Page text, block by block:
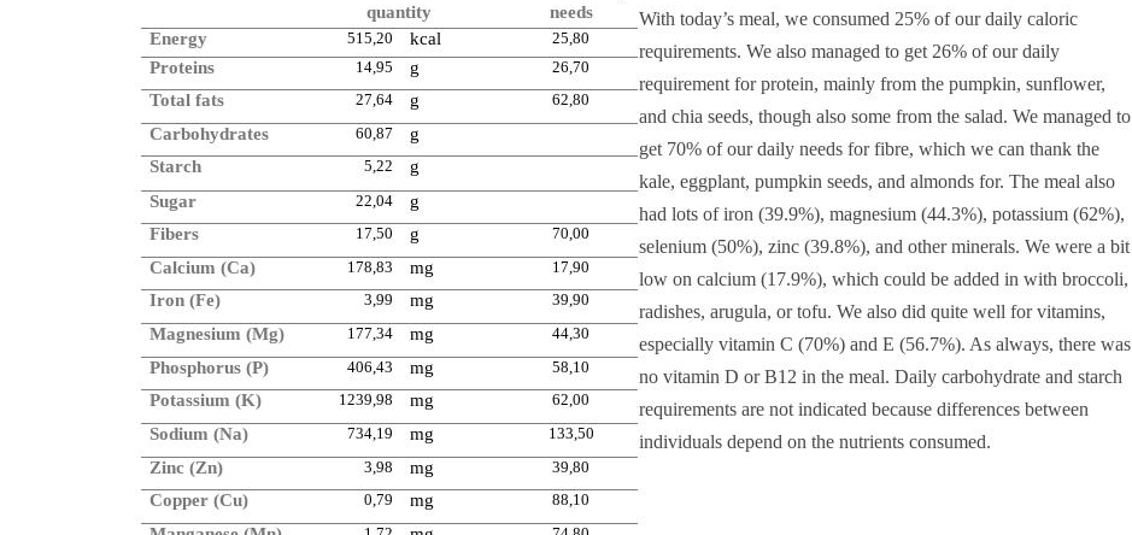
quantity
needs
Energy
515,20 kcal 25,80
Proteins 14,95 g 26,70
Total fats 27,64 g 62,80
Carbohydrates 60,87
g
Starch
5,22
g
Sugar
22,04
g
Fibers
17,50 g 70,00
Calcium (Ca) 178,83 mg 17,90
Iron (Fe) 3,99 mg 39,90
Magnesium (Mg) 177,34 mg 44,30
Phosphorus (P) 406,43 mg 58,10
Potassium (K) 1239,98 mg 62,00
Sodium (Na) 734,19 mg 133,50
Zinc (Zn) 3,98 mg 39,80
Copper (Cu) 0,79 mg 88,10
With today’s meal, we consumed 25% of our daily caloric
requirements. We also managed to get 26% of our daily
requirement for protein, mainly from the pumpkin, sunflower,
and chia seeds, though also some from the salad. We managed to
get 70% of our daily needs for fibre, which we can thank the
kale, eggplant, pumpkin seeds, and almonds for. The meal also
had lots of iron (39.9%), magnesium (44.3%), potassium (62%),
selenium (50%), zinc (39.8%), and other minerals. We were a bit
low on calcium (17.9%), which could be added in with broccoli,
radishes, arugula, or tofu. We also did quite well for vitamins,
especially vitamin C (70%) and E (56.7%). As always, there was
no vitamin D or B12 in the meal. Daily carbohydrate and starch
requirements are not indicated because differences between
individuals depend on the nutrients consumed.